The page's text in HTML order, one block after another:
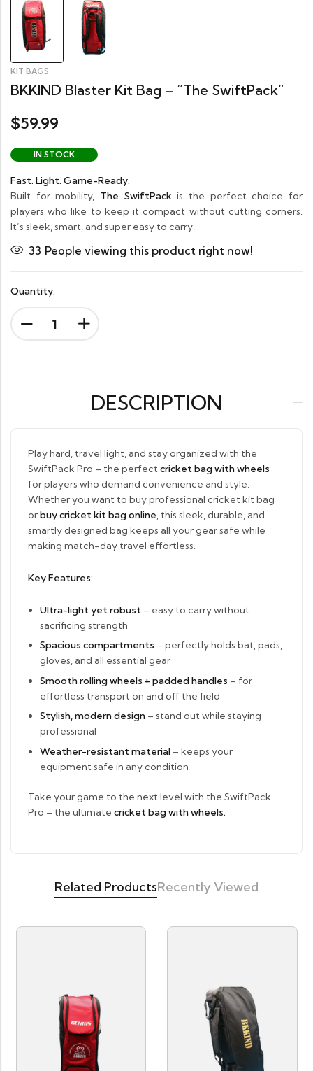
KIT BAGS
BKKIND Blaster Kit Bag – “The SwiftPack”
$59.99
IN STOCK
Fast. Light. Game-Ready.
Built for mobility, The SwiftPackis the perfect choice for
players who like to keep it compact without cutting corners.
It’s sleek, smart, and super easy to carry.
33 People viewing this product right now!
Quantity:
DESCRIPTION
Play hard, travel light, and stay organized with the
SwiftPack Pro – the perfect cricket bag with wheels
for players who demand convenience and style.
Whether you want to buy professional cricket kit bag
orbuy cricket kit bag online, this sleek, durable, and
smartly designed bag keeps all your gear safe while
making match-day travel effortless.
Key Features:
Ultra-light yet robust– easy to carry without
sacrificing strength
Spacious compartments – perfectly holds bat, pads,
gloves, and all essential gear
Smooth rolling wheels + padded handles – for
effortless transport on and off the field
Stylish, modern design– stand out while staying
professional
Weather-resistant material– keeps your
equipment safe in any condition
Take your game to the next level with the SwiftPack
Pro – the ultimate cricket bag with wheels.
Related ProductsRecently Viewed